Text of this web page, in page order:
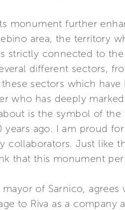
monument further
area, the territory
strictly connected to
different sectors,
sectors which
who has deeply
is the symbol of
years ago. I am proud
collaborators. Just like
that this monument
of Sarnico,
to Riva as a